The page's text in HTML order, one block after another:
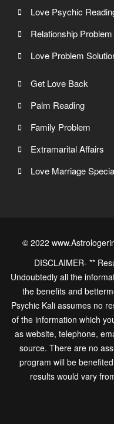
Love Psychic
Relationship Problem
Love Problem
Get Love Back
Palm Reading
Family Problem
Extramarital Affairs
Love Marriage
© 2022
DISCLAIMER- **
Undoubtedly all the
the benefits and
Psychic Kali assumes no
of the information which
as website, telephone,
source. There are no
program will be
results would vary